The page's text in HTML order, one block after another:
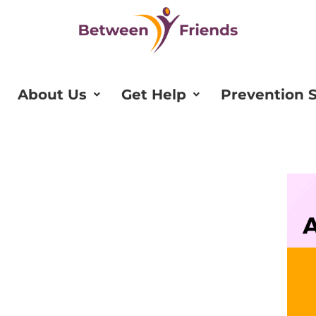
About Us Get Help Prevention